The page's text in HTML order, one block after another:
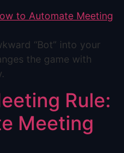
“Bot” into your
the game with
Rule:
Meeting